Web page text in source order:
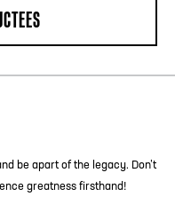
be apart of the legacy. Don’t
greatness firsthand!